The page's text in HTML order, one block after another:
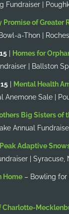
Fundraiser |
Promise of Greater
a-Thon |
Homes for
| Ballston
Mental Health
Anemone Sale |
Big Sisters of
Annual
Adaptive
| Syracuse,
Home – Bowling for
Charlotte-